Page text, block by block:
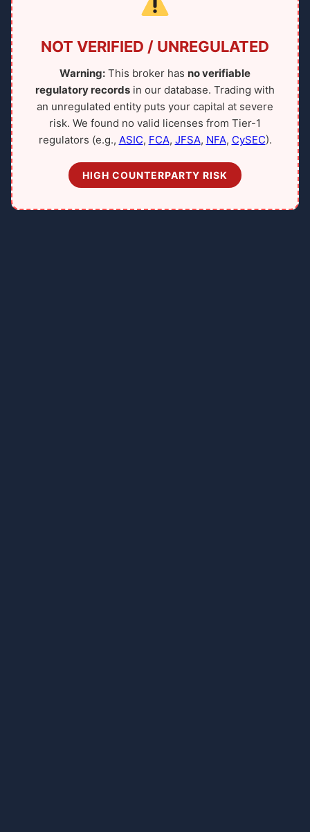
NOT VERIFIED / UNREGULATED
Warning: This broker has no verifiable
regulatory records in our database. Trading with
an unregulated entity puts your capital at severe
risk. We found no valid licenses from Tier-1
regulators (e.g., ASIC, FCA, JFSA, NFA, CySEC).
HIGH COUNTERPARTY RISK